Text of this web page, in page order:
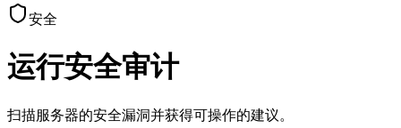
安全
运行安全审计
扫描服务器的安全漏洞并获得可操作的建议。